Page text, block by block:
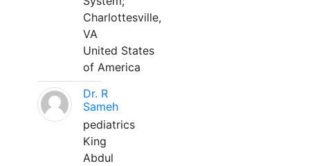
Charlottesville,
VA
United States
of America
Dr. R
Sameh
pediatrics
King
Abdul